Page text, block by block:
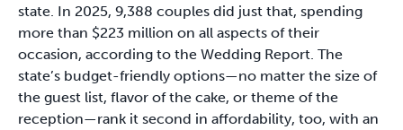
state. In 2025, 9,388 couples did just that, spending
more than $223 million on all aspects of their
occasion, according to the Wedding Report. The
state’s budget-friendly options—no matter the size of
the guest list, flavor of the cake, or theme of the
reception—rank it second in affordability, too, with an